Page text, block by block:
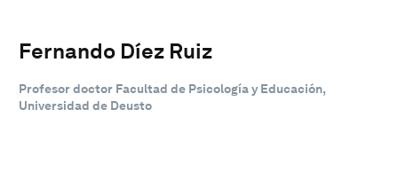
Fernando Díez Ruiz
Profesor doctor Facultad de Psicología y Educación,
Universidad de Deusto